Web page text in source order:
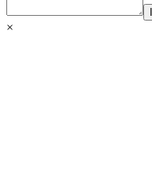
×